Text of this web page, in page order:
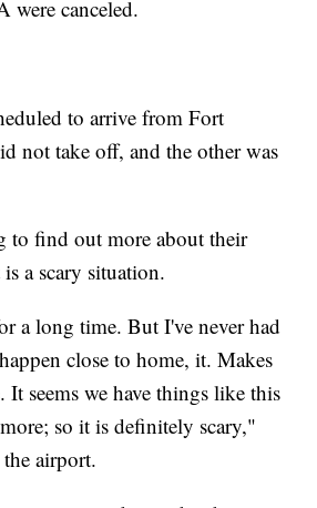
were canceled.
to arrive from Fort
not take off, and the other was
to find out more about their
a scary situation.
a long time. But I've never had
close to home, it. Makes
It seems we have things like this
so it is definitely scary,"
airport.